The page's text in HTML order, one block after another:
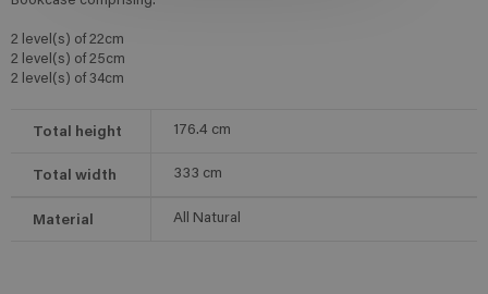
2 level(s) of 22cm
2 level(s) of 25cm
2 level(s) of 34cm
Total height 176.4 cm
Total width 333 cm
Material All Natural